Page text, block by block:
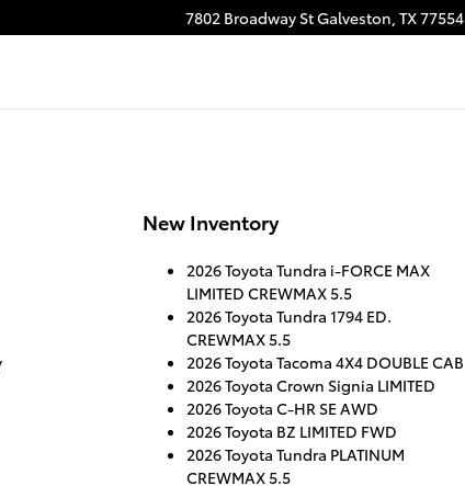
7802 Broadway StGalveston, TX77554
New Inventory
2026 Toyota Tundra i-FORCE MAX
LIMITED CREWMAX 5.5
2026 Toyota Tundra 1794 ED.
CREWMAX 5.5
2026 Toyota Tacoma 4X4 DOUBLE CAB
2026 Toyota Crown Signia LIMITED
2026 Toyota C-HR SE AWD
2026 Toyota BZ LIMITED FWD
2026 Toyota Tundra PLATINUM
CREWMAX 5.5